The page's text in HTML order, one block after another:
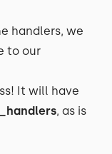
handlers, we
to our
It will have
_handlers, as is